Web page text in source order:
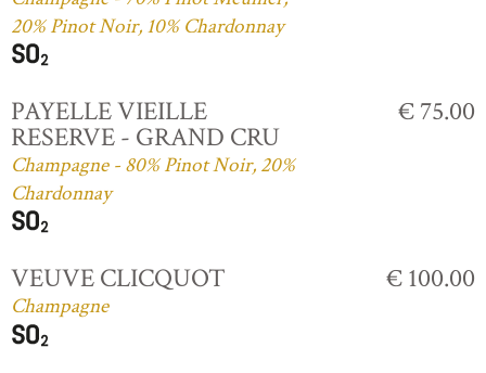
20% Pinot Noir, 10% Chardonnay
PAYELLE VIEILLE
RESERVE - GRAND CRU
Champagne - 80% Pinot Noir, 20%
Chardonnay
€ 75.00
VEUVE CLICQUOT
Champagne
€ 100.00